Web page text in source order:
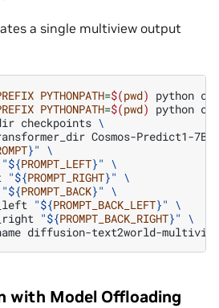
a single multiview output
PYTHONPATH=$(pwd) python
PYTHONPATH=$(pwd) python
checkpoints \
Cosmos-Predict1-
}" \
"${PROMPT_LEFT}" \
"${PROMPT_RIGHT}" \
"${PROMPT_BACK}" \
"${PROMPT_BACK_LEFT}" \
"${PROMPT_BACK_RIGHT}" \
with Model Offloading